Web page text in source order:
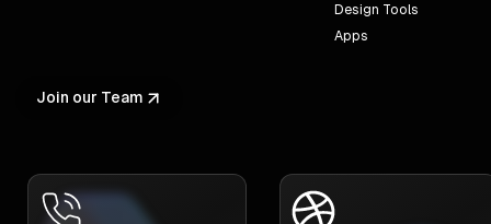
Design Tools
Apps
Join our Team